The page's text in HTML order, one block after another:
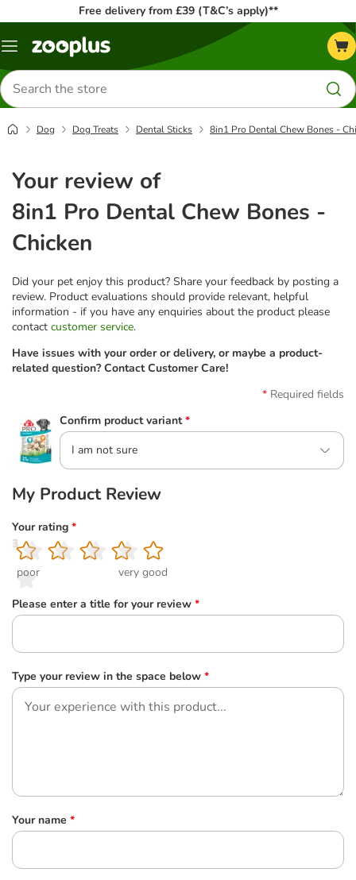
Free delivery from £39 (T&C’s apply)**
Menu
Search
for
products
Dog Dog Treats Dental Sticks 8in1 Pro Dental Chew Bones -
Your review of
8in1 Pro Dental Chew Bones -
Chicken
Did your pet enjoy this product? Share your feedback by posting a
review. Product evaluations should provide relevant, helpful
information - if you have any enquiries about the product please
contact customer service.
Have issues with your order or delivery, or maybe a product-
related question? Contact Customer Care!
Required fields
Confirm product variant *
I am not sure
My Product Review
Your rating *
1
poor
2
3
4
5
very good
Please enter a title for your review *
Type your review in the space below *
Your name *